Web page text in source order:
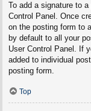
To add a signature to
Control Panel. Once
on the posting form to
by default to all your
User Control Panel. If
added to individual
posting form.
Top